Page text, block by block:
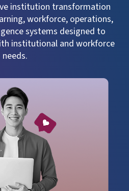
institution transformation
workforce, operations,
systems designed to
institutional and workforce
needs.